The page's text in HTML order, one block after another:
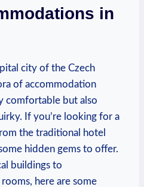
in
⁢city of the Czech
‍of accommodation
comfortable but⁤ also
‍If you’re looking for‌ a
the traditional hotel
hidden gems to‍ offer.‍
buildings to
here are some